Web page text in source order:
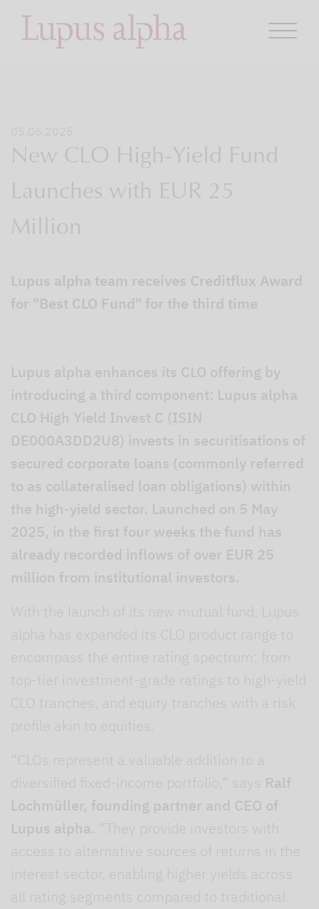
05.06.2025
New CLO High-Yield Fund
Launches with EUR 25
Million
Lupus alpha team receives Creditflux Award
for "Best CLO Fund" for the third time
Lupus alpha enhances its CLO offering by
introducing a third component: Lupus alpha
CLO High Yield Invest C (ISIN
DE000A3DD2U8) invests in securitisations of
secured corporate loans (commonly referred
to as collateralised loan obligations) within
the high-yield sector. Launched on 5 May
2025, in the first four weeks the fund has
already recorded inflows of over EUR 25
million from institutional investors.
With the launch of its new mutual fund, Lupus
alpha has expanded its CLO product range to
encompass the entire rating spectrum: from
top-tier investment-grade ratings to high-yield
CLO tranches, and equity tranches with a risk
profile akin to equities.
“CLOs represent a valuable addition to a
diversified fixed-income portfolio,” says Ralf
Lochmüller, founding partner and CEO of
Lupus alpha. “They provide investors with
access to alternative sources of returns in the
interest sector, enabling higher yields across
all rating segments compared to traditional